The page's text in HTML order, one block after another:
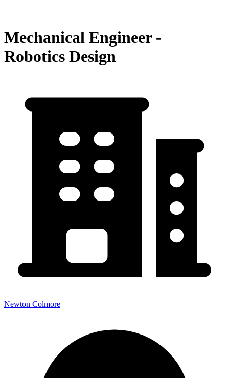
Mechanical Engineer -
Robotics Design
Newton Colmore